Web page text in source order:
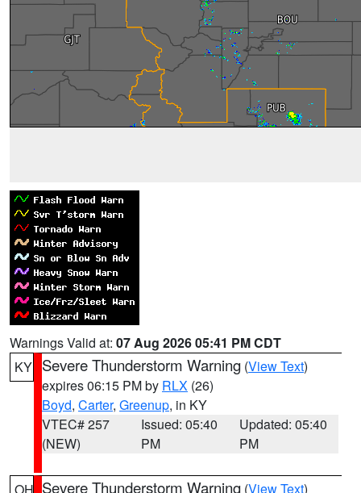
Warnings Valid at: 07 Aug 2026 05:41 PM CDT
KY Severe Thunderstorm Warning (View Text)
expires 06:15 PM by RLX (26)
Boyd, Carter, Greenup, in KY
VTEC# 257
(NEW)
Issued: 05:40
PM
Updated: 05:40
PM
Severe Thunderstorm Warning (View Text)